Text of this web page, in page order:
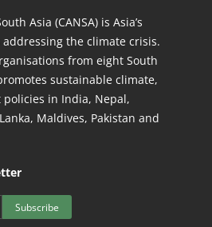
Asia (CANSA) is Asia’s
the climate crisis.
from eight South
sustainable climate,
in India, Nepal,
Maldives, Pakistan and
Subscribe